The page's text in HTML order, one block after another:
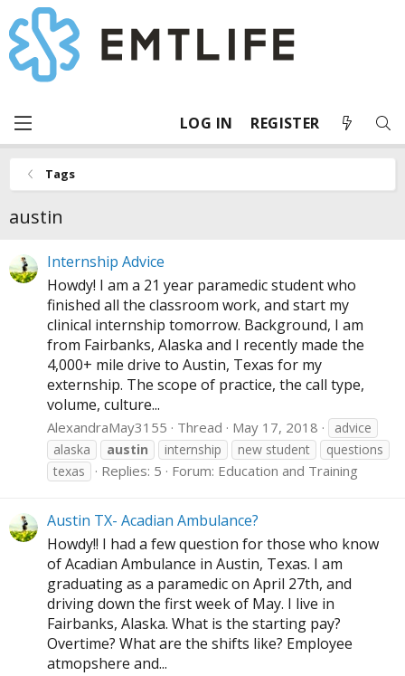
LOG IN REGISTER
Tags
austin
Internship Advice
Howdy! I am a 21 year paramedic student who
finished all the classroom work, and start my
clinical internship tomorrow. Background, I am
from Fairbanks, Alaska and I recently made the
4,000+ mile drive to Austin, Texas for my
externship. The scope of practice, the call type,
volume, culture...
AlexandraMay3155 Thread May 17, 2018
advice
alaska
austin internship new student
questions
texas
Replies: 5 Forum: Education and Training
Austin TX- Acadian Ambulance?
Howdy!! I had a few question for those who know
of Acadian Ambulance in Austin, Texas. I am
graduating as a paramedic on April 27th, and
driving down the first week of May. I live in
Fairbanks, Alaska. What is the starting pay?
Overtime? What are the shifts like? Employee
atmopshere and...